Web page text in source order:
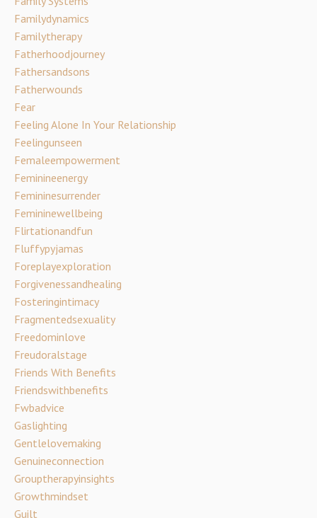
Familydynamics
Familytherapy
Fatherhoodjourney
Fathersandsons
Fatherwounds
Fear
Feeling Alone In Your Relationship
Feelingunseen
Femaleempowerment
Feminineenergy
Femininesurrender
Femininewellbeing
Flirtationandfun
Fluffypyjamas
Foreplayexploration
Forgivenessandhealing
Fosteringintimacy
Fragmentedsexuality
Freedominlove
Freudoralstage
Friends With Benefits
Friendswithbenefits
Fwbadvice
Gaslighting
Gentlelovemaking
Genuineconnection
Grouptherapyinsights
Growthmindset
Guilt